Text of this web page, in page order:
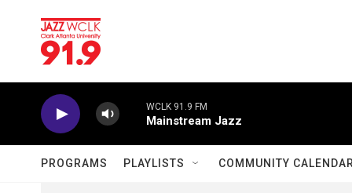
WCLK 91.9 FM
Mainstream Jazz
PROGRAMS PLAYLISTS COMMUNITY